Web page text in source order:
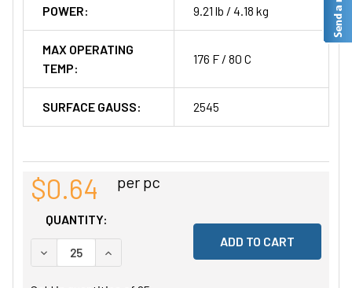
POWER: 9.21 lb / 4.18 kg
MAX OPERATING
TEMP:
176 F / 80 C
SURFACE GAUSS: 2545
$0.64 per pc
QUANTITY:
DECREASE QUANTITY OF UNDEFINED
INCREASE QUANTITY OF UNDEFINED